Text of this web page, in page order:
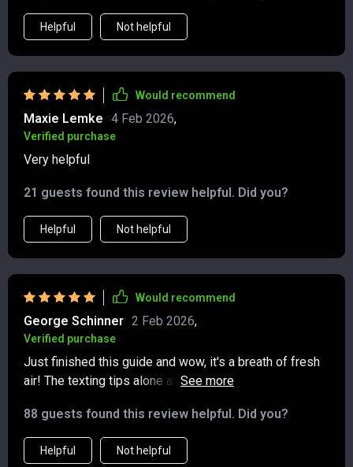
Helpful Not helpful
Would recommend
Maxie Lemke 4 Feb 2026,
Verified purchase
Very helpful
21 guests found this review helpful. Did you?
Helpful Not helpful
Would recommend
George Schinner 2 Feb 2026,
Verified purchase
Just finished this guide and wow, it's a breath of fresh
air! The texting tips alone are worth the read. No more
88 guests found this review helpful. Did you?
Helpful Not helpful